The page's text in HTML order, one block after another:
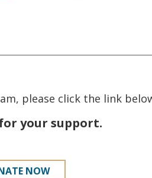
please click the link
your support.
NOW